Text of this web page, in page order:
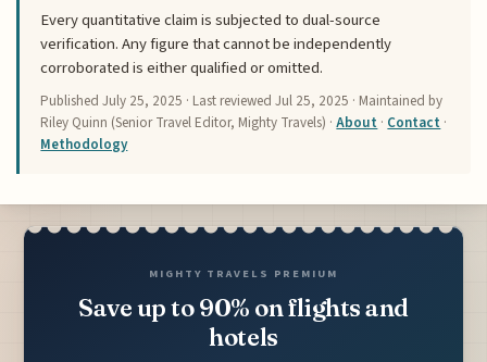
Every quantitative claim is subjected to dual-source
verification. Any figure that cannot be independently
corroborated is either qualified or omitted.
PublishedJuly 25, 2025 · Last reviewedJul 25, 2025 · Maintained by
Riley Quinn (Senior Travel Editor, Mighty Travels) ·About · Contact ·
Methodology
MIGHTY TRAVELS PREMIUM
Save up to 90% on flights and
hotels